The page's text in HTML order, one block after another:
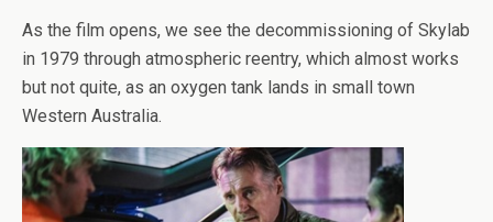
As the film opens, we see the decommissioning of Skylab
in 1979 through atmospheric reentry, which almost works
but not quite, as an oxygen tank lands in small town
Western Australia.